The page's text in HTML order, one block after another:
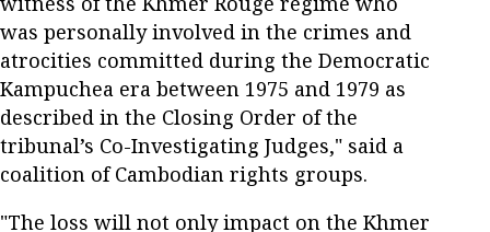
was personally involved in the crimes and
atrocities committed during the Democratic
Kampuchea era between 1975 and 1979 as
described in the Closing Order of the
tribunal’s Co-Investigating Judges," said a
coalition of Cambodian rights groups.
"The loss will not only impact on the Khmer